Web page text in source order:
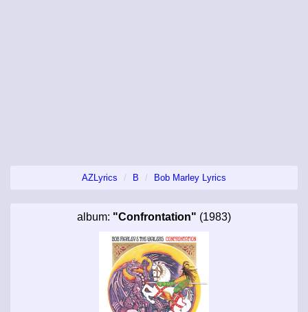
AZLyrics B Bob Marley Lyrics
album: "Confrontation" (1983)